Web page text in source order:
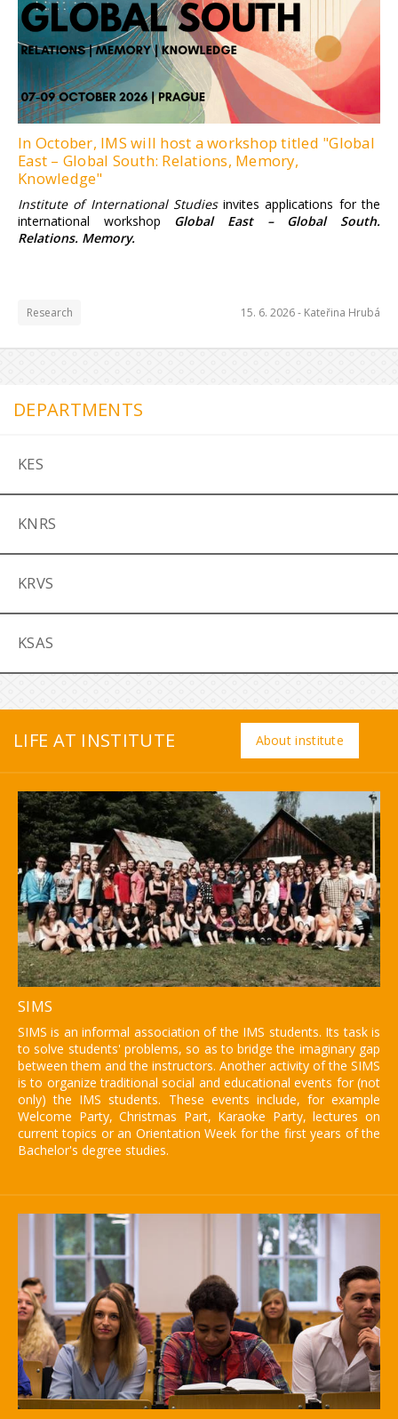
Find more information here.
In October, IMS will host a workshop titled "Global
East – Global South: Relations, Memory,
Knowledge"
Institute of International Studiesinvites applications for the
international workshop Global East – Global South.
Relations. Memory.
Research 15. 6. 2026 - Kateřina Hrubá
DEPARTMENTS
KES
KNRS
KRVS
KSAS
LIFE AT INSTITUTE About institute
SIMS
SIMS is an informal association of the IMS students. Its task is
to solve students' problems, so as to bridge the imaginary gap
between them and the instructors. Another activity of the SIMS
is to organize traditional social and educational events for (not
only) the IMS students. These events include, for example
Welcome Party, Christmas Part, Karaoke Party, lectures on
current topics or an Orientation Week for the first years of the
Bachelor's degree studies.